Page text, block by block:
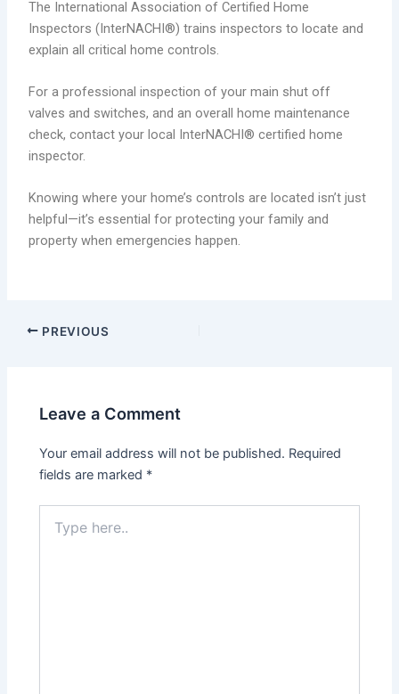
The International Association of Certified Home
Inspectors (InterNACHI®) trains inspectors to locate and
explain all critical home controls.
For a professional inspection of your main shut off
valves and switches, and an overall home maintenance
check, contact your local InterNACHI® certified home
inspector.
Knowing where your home’s controls are located isn’t just
helpful—it’s essential for protecting your family and
property when emergencies happen.
PREVIOUS
Leave a Comment
Your email address will not be published. Required
fields are marked *
here..